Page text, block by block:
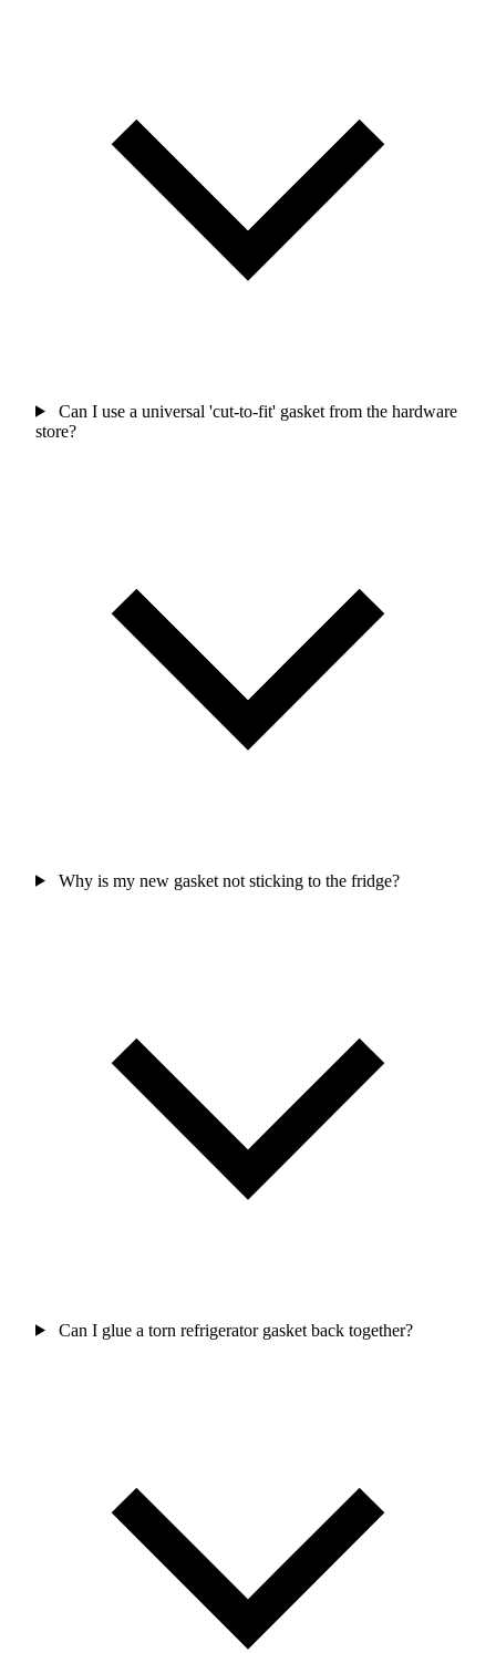
Can I use a universal 'cut-to-fit' gasket from the hardware
store?
Why is my new gasket not sticking to the fridge?
Can I glue a torn refrigerator gasket back together?